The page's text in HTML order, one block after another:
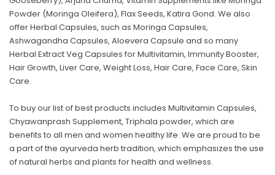
Powder (Moringa Oleifera), Flax Seeds, Katira Gond. We also
offer Herbal Capsules, such as Moringa Capsules,
Ashwagandha Capsules, Aloevera Capsule and so many
Herbal Extract Veg Capsules for Multivitamin, Immunity Booster,
Hair Growth, Liver Care, Weight Loss, Hair Care, Face Care, Skin
Care.
To buy our list of best products includes Multivitamin Capsules,
Chyawanprash Supplement, Triphala powder, which are
benefits to all men and women healthy life. We are proud to be
a part of the ayurveda herb tradition, which emphasizes the use
of natural herbs and plants for health and wellness.